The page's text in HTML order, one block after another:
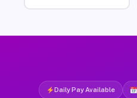
Daily Pay Available